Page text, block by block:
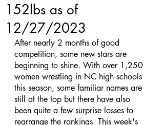
152lbs as of
12/27/2023
After nearly 2 months of good
competition, some new stars are
beginning to shine. With over 1,250
women wrestling in NC high schools
this season, some familiar names are
still at the top but there have also
been quite a few surprise losses to
rearrange the rankings. This week's